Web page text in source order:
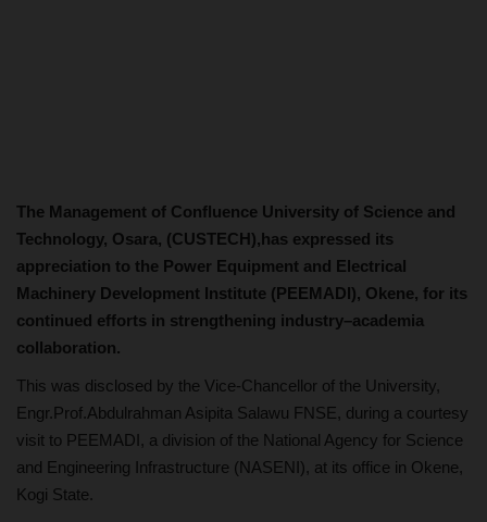
The Management of Confluence University of Science and
Technology, Osara, (CUSTECH),has expressed its
appreciation to the Power Equipment and Electrical
Machinery Development Institute (PEEMADI), Okene, for its
continued efforts in strengthening industry–academia
collaboration.
This was disclosed by the Vice-Chancellor of the University,
Engr.Prof.Abdulrahman Asipita Salawu FNSE, during a courtesy
visit to PEEMADI, a division of the National Agency for Science
and Engineering Infrastructure (NASENI), at its office in Okene,
Kogi State.